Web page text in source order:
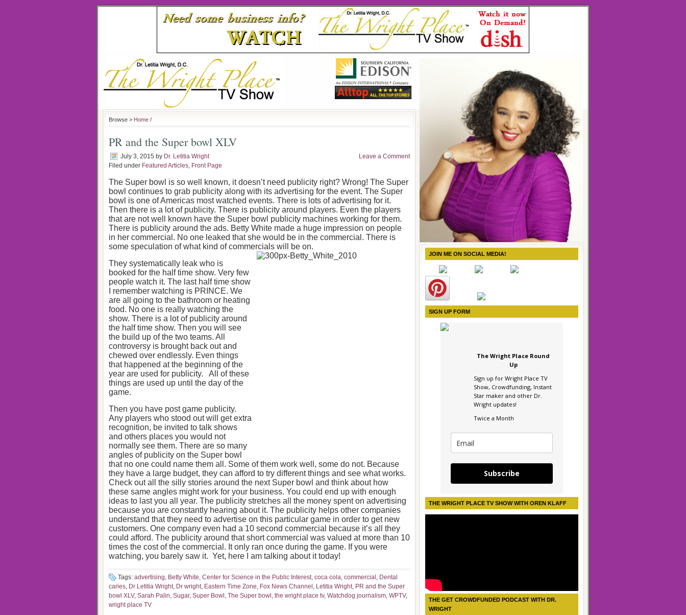
Browse > Home /
PR and the Super bowl XLV
July 3, 2015 by Dr. Letitia Wright
Filed under Featured Articles, Front Page
Leave a Comment
The Super bowl is so well known, it doesn’t need publicity right? Wrong! The Super
bowl continues to grab publicity along with its advertising for the event. The Super
bowl is one of Americas most watched events. There is lots of advertising for it.
Then there is a lot of publicity. There is publicity around players. Even the players
that are not well known have the Super bowl publicity machines working for them.
There is publicity around the ads. Betty White made a huge impression on people
in her commercial. No one leaked that she would be in the commercial. There is
some speculation of what kind of commercials will be on.
They systematically leak who is
booked for the half time show. Very few
people watch it. The last half time show
I remember watching is PRINCE. We
are all going to the bathroom or heating
food. No one is really watching the
show. There is a lot of publicity around
the half time show. Then you will see
the build up of the two teams. All
controversy is brought back out and
chewed over endlessly. Even things
that happened at the beginning of the
year are used for publicity. All of these
things are used up until the day of the
game.
Then you have post game publicity.
Any players who stood out will get extra
recognition, be invited to talk shows
and others places you would not
normally see them. There are so many
angles of publicity on the Super bowl
that no one could name them all. Some of them work well, some do not. Because
they have a large budget, they can afford to try different things and see what works.
Check out all the silly stories around the next Super bowl and think about how
these same angles might work for your business. You could end up with enough
ideas to last you all year. The publicity stretches all the money spent on advertising
because you are constantly hearing about it. The publicity helps other companies
understand that they need to advertise on this particular game in order to get new
customers. One company even had a 10 second commercial because it’s all they
could afford. The publicity around that short commercial was valued at more than 10
times the cost of the commercial. It only ran once during the game. If you were
watching, you barely saw it. Yet, here I am talking about it today!
Tags: advertising, Betty White, Center for Science in the Public Interest, coca cola, commercial , Dental
caries, Dr Letitia Wright, Dr wright, Eastern Time Zone, Fox News Channel , Letitia Wright, PR and the Super
bowl XLV, Sarah Palin, Sugar, Super Bowl , The Super bowl , the wright place tv, Watchdog journalism, WPTV,
wright place TV
JOIN ME ON SOCIAL MEDIA!
SIGN UP FORM
The Wright Place Round
Up
Sign up for Wright Place TV
Show, Crowdfunding, Instant
Star maker and other Dr.
Wright updates!
Twice a Month
Subscribe
THE WRIGHT PLACE TV SHOW WITH OREN KLAFF
THE GET CROWDFUNDED PODCAST WITH DR.
WRIGHT